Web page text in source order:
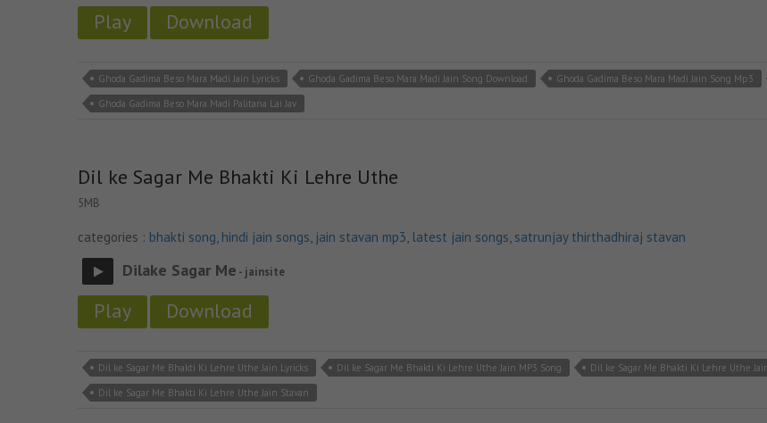
Play Download
Ghoda Gadima Beso Mara Madi Jain Lyricks Ghoda Gadima Beso Mara Madi Jain Song Download Ghoda Gadima Beso Mara Madi Jain Song Mp3
Ghoda Gadima Beso Mara Madi Palitana Lai Jav
Dil ke Sagar Me Bhakti Ki Lehre Uthe
5MB
categories : bhakti song, hindi jain songs, jain stavan mp3, latest jain songs, satrunjay thirthadhiraj stavan
Dilake Sagar Me - jainsite
Play Download
Dil ke Sagar Me Bhakti Ki Lehre Uthe Jain Lyricks Dil ke Sagar Me Bhakti Ki Lehre Uthe Jain MP3 Song
Dil ke Sagar Me Bhakti Ki Lehre Uthe
Dil ke Sagar Me Bhakti Ki Lehre Uthe Jain Stavan